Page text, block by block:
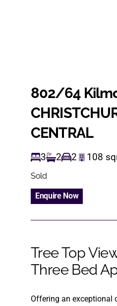
802/64
CENTRAL
3 2 2 108
Sold
Enquire Now
Tree Top
Three Bed
Offering an exceptional